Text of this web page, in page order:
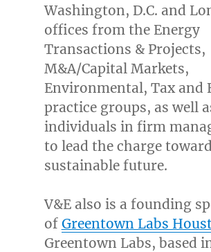
Washington, D.C. and
offices from the Energy
Transactions & Projects,
M&A/Capital Markets,
Environmental, Tax and
practice groups, as well
individuals in firm
to lead the charge
sustainable future.
V&E also is a founding
of Greentown Labs
Greentown Labs, based